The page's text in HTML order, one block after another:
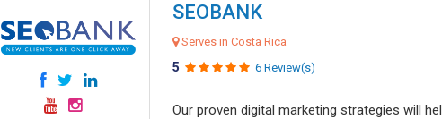
SEOBANK
Serves in Costa Rica
5 6 Review(s)
Our proven digital marketing strategies will